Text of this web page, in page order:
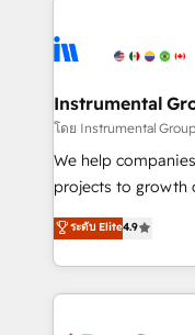
tune-ups, feature
HubSpot,
Elite Partners with
Premier Partner
Won HubSpot
HubSpot Rising Star Why us? Harnessing the full
potential of the
HubSpot
Hourly-fee
Instrumental
โดย Instrumental Group
We help
projects to growth
Hire an agency
HubSpot and
team to simplify
experience for
ระดับ Elite4.9